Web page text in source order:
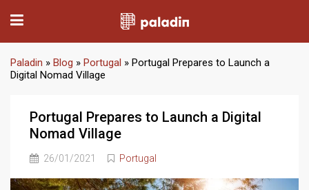
Paladin » Blog » Portugal » Portugal Prepares to Launch a
Digital Nomad Village
Portugal Prepares to Launch a Digital
Nomad Village
26/01/2021 Portugal